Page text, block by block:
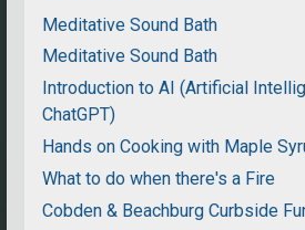
Meditative Sound Bath
Meditative Sound Bath
Introduction to AI (Artificial
ChatGPT)
Hands on Cooking with Maple
What to do when there's a Fire
Cobden & Beachburg Curbside